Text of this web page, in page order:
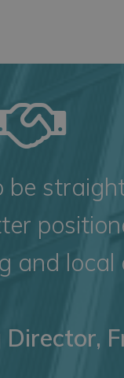
and local